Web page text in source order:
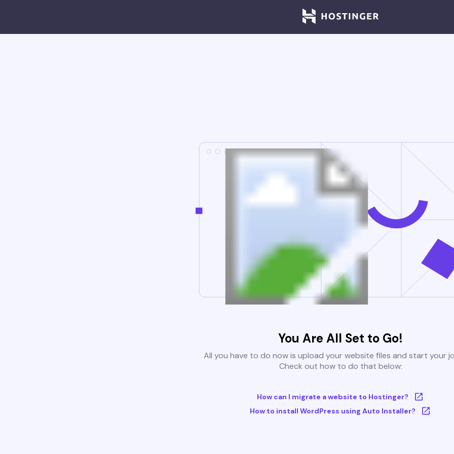
You Are All Set to Go!
All you have to do now is upload your website files and start your
Check out how to do that below:
How can I migrate a website to Hostinger?
How to install WordPress using Auto Installer?